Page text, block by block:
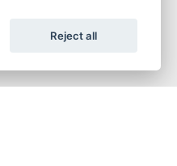
Reject all